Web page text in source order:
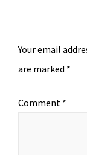
Your email
are marked *
Comment *